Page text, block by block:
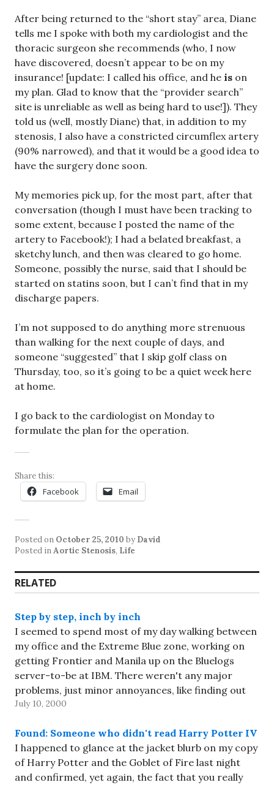
After being returned to the “short stay” area, Diane
tells me I spoke with both my cardiologist and the
thoracic surgeon she recommends (who, I now
have discovered, doesn’t appear to be on my
insurance! [update: I called his office, and he is on
my plan. Glad to know that the “provider search”
site is unreliable as well as being hard to use!]). They
told us (well, mostly Diane) that, in addition to my
stenosis, I also have a constricted circumflex artery
(90% narrowed), and that it would be a good idea to
have the surgery done soon.
My memories pick up, for the most part, after that
conversation (though I must have been tracking to
some extent, because I posted the name of the
artery to Facebook!); I had a belated breakfast, a
sketchy lunch, and then was cleared to go home.
Someone, possibly the nurse, said that I should be
started on statins soon, but I can’t find that in my
discharge papers.
I’m not supposed to do anything more strenuous
than walking for the next couple of days, and
someone “suggested” that I skip golf class on
Thursday, too, so it’s going to be a quiet week here
at home.
I go back to the cardiologist on Monday to
formulate the plan for the operation.
Share this:
Facebook Email
Posted on October 25, 2010 by David
Posted inAortic Stenosis, Life
RELATED
Step by step, inch by inch
I seemed to spend most of my day walking between
my office and the Extreme Blue zone, working on
getting Frontier and Manila up on the Bluelogs
server-to-be at IBM. There weren't any major
problems, just minor annoyances, like finding out
that the IP address we thought we had was…
July 10, 2000
Found: Someone who didn't read Harry Potter IV
I happened to glance at the jacket blurb on my copy
of Harry Potter and the Goblet of Fire last night
and confirmed, yet again, the fact that you really